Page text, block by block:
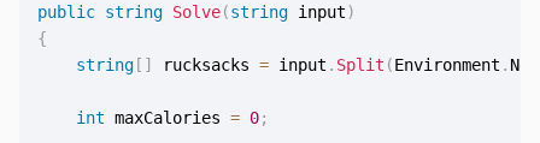
public string Solve(string input)
{
string [ ] rucksacks = input . Split (Environment .
int maxCalories = 0;